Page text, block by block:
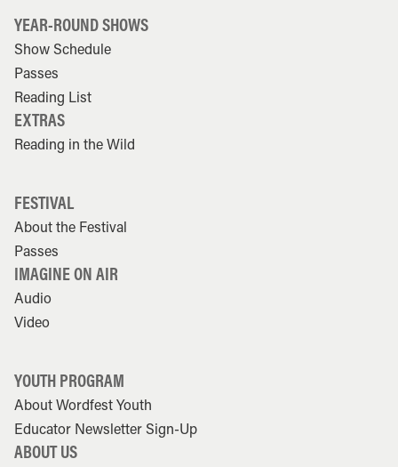
YEAR-ROUND SHOWS
Show Schedule
Passes
Reading List
EXTRAS
Reading in the Wild
FESTIVAL
About the Festival
Passes
IMAGINE ON AIR
Audio
Video
YOUTH PROGRAM
About Wordfest Youth
Educator Newsletter Sign-Up
ABOUT US